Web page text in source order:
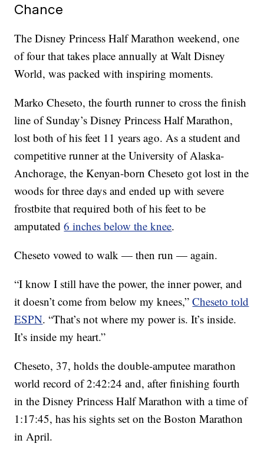
Chance
The Disney Princess Half Marathon weekend, one
of four that takes place annually at Walt Disney
World, was packed with inspiring moments.
Marko Cheseto, the fourth runner to cross the finish
line of Sunday’s Disney Princess Half Marathon,
lost both of his feet 11 years ago. As a student and
competitive runner at the University of Alaska-
Anchorage, the Kenyan-born Cheseto got lost in the
woods for three days and ended up with severe
frostbite that required both of his feet to be
amputated6 inches below the knee.
Cheseto vowed to walk — then run — again.
“I know I still have the power, the inner power, and
it doesn’t come from below my knees,”Cheseto told
ESPN. “That’s not where my power is. It’s inside.
It’s inside my heart.”
Cheseto, 37, holds the double-amputee marathon
world record of 2:42:24 and, after finishing fourth
in the Disney Princess Half Marathon with a time of
1:17:45, has his sights set on the Boston Marathon
in April.